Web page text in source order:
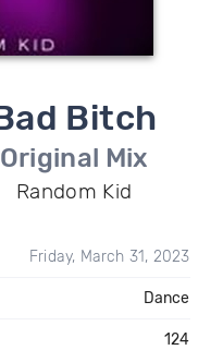
Bitch
Original Mix
Random Kid
Friday, March 31, 2023
Dance
124